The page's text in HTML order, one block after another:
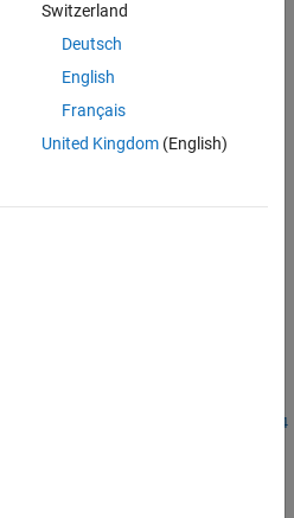
using MATLAB® Coder™.
and SystemVerilog code for
uint64
Switzerland
Deutsch
English
Français
United Kingdom(English)